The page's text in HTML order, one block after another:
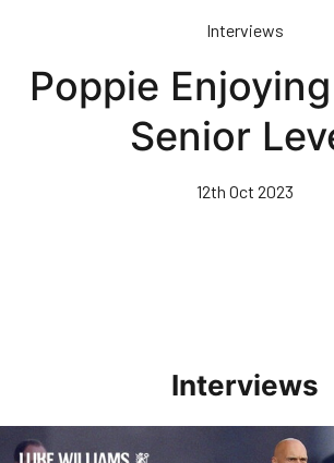
content
Interviews
Poppie
Senior
12th Oct 2023
Interviews
Williams Happy With Elements Of Performance